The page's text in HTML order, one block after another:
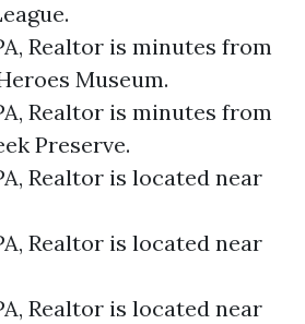
Realtor is minutes from
Museum.​
Realtor is minutes from
Preserve.​
Realtor is located near
Realtor is located near
Realtor is located near